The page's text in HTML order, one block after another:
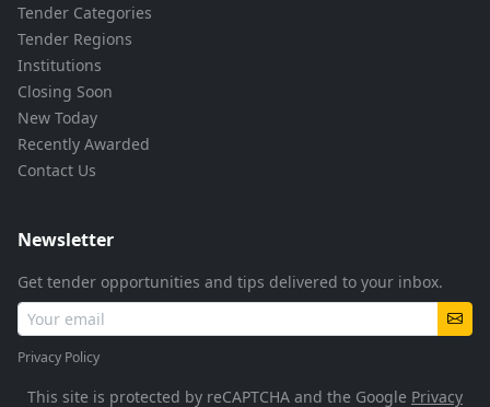
Tender Categories
Tender Regions
Institutions
Closing Soon
New Today
Recently Awarded
Contact Us
Newsletter
Get tender opportunities and tips delivered to your inbox.
Privacy Policy
This site is protected by reCAPTCHA and the Google Privacy